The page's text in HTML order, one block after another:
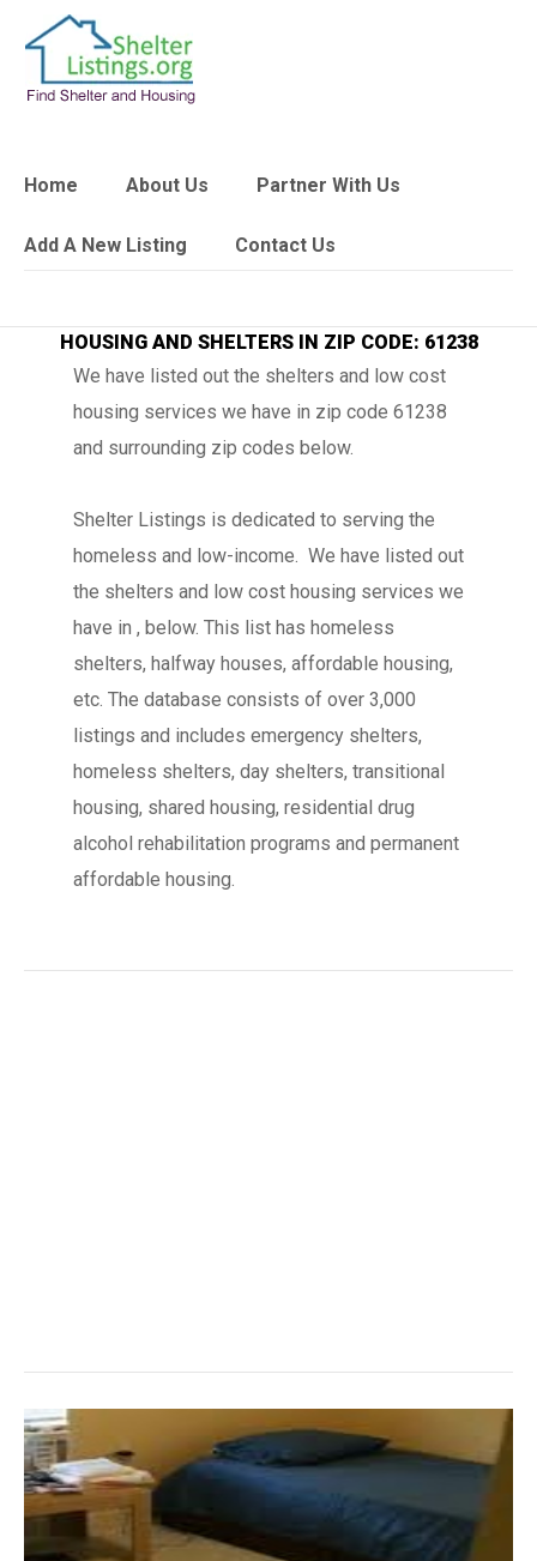
Home About Us Partner With Us
Add A New Listing Contact Us
HOUSING AND SHELTERS IN ZIP CODE: 61238
We have listed out the shelters and low cost
housing services we have in zip code 61238
and surrounding zip codes below.
Shelter Listings is dedicated to serving the
homeless and low-income. We have listed out
the shelters and low cost housing services we
have in , below. This list has homeless
shelters, halfway houses, affordable housing,
etc. The database consists of over 3,000
listings and includes emergency shelters,
homeless shelters, day shelters, transitional
housing, shared housing, residential drug
alcohol rehabilitation programs and permanent
affordable housing.